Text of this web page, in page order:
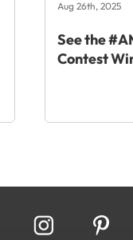
Aug 26th, 2025
See the
Contest